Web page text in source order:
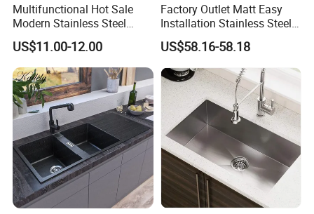
Multifunctional Hot Sale
Modern Stainless Steel
Double Bowl Farmhouse
Undermount Kitchen Sink
Wholesale for Kitchen
Manufacturers
US$11.00-12.00
Factory Outlet Matt Easy
Installation Stainless Steel
Kitchen Sink Used Indoors
US$58.16-58.18